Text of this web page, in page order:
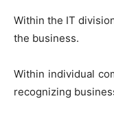
Within the IT
the business.
Within individual
recognizing